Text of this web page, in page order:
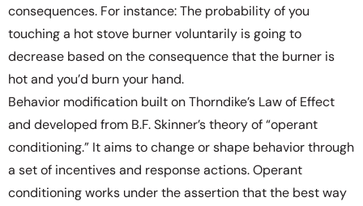
consequences. For instance: The probability of you
touching a hot stove burner voluntarily is going to
decrease based on the consequence that the burner is
hot and you’d burn your hand.
Behavior modification built on Thorndike’s Law of Effect
and developed from B.F. Skinner’s theory of “operant
conditioning.” It aims to change or shape behavior through
a set of incentives and response actions. Operant
conditioning works under the assertion that the best way